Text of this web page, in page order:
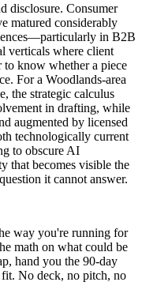
disclosure. Consumer
matured considerably
in B2B
verticals where client
know whether a piece
For a Woodlands-area
the strategic calculus
in drafting, while
augmented by licensed
technologically current
to obscure AI
that becomes visible the
it cannot answer.
way you're running for
math on what could be
hand you the 90-day
No deck, no pitch, no